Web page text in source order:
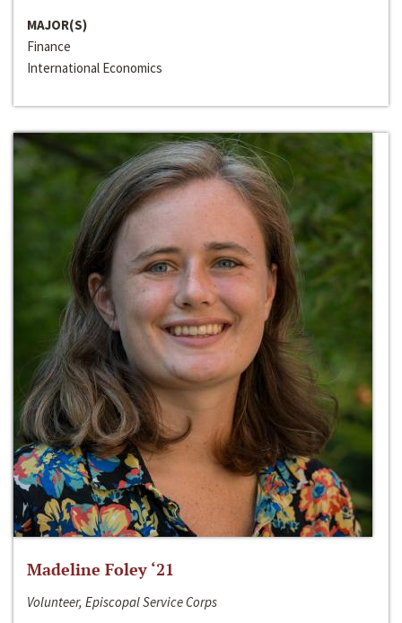
MAJOR(S)
Finance
International Economics
Madeline Foley ‘21
Volunteer, Episcopal Service Corps